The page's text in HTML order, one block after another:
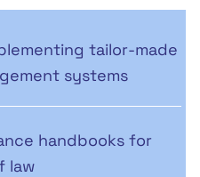
tailor-made
systems
handbooks for
law